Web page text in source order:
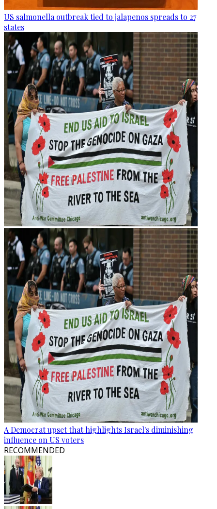
US salmonella outbreak tied to jalapenos spreads to 27
states
A Democrat upset that highlights Israel's diminishing
influence on US voters
RECOMMENDED